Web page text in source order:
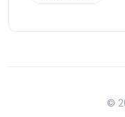
©